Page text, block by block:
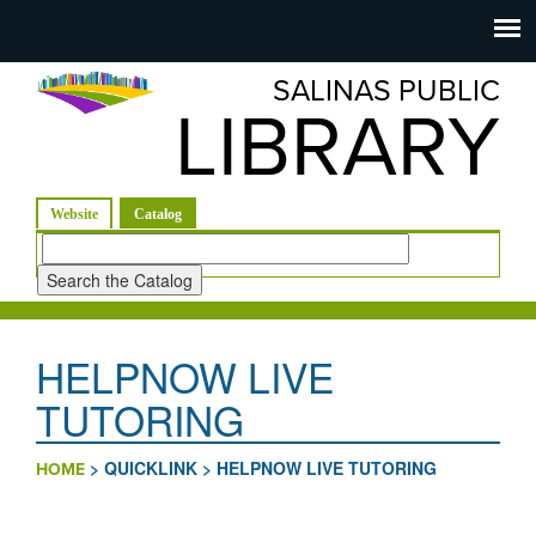
navigation
Salinas
Public
SALINAS PUBLIC
LIBRARY
Website Catalog
Look
for
HELPNOW LIVE
TUTORING
HOME > QUICKLINK > HELPNOW LIVE TUTORING